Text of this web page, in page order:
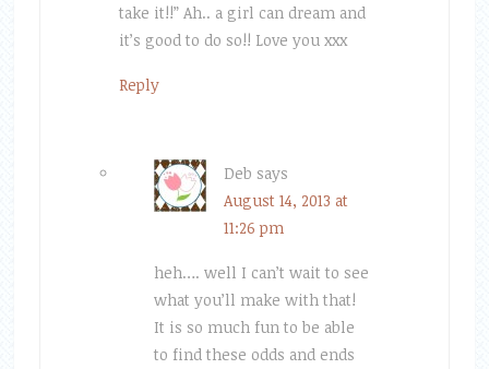
take it!!” Ah.. a girl can dream and
it’s good to do so!! Love you xxx
Reply
Deb says
August 14, 2013 at
11:26 pm
heh…. well I can’t wait to see
what you’ll make with that!
It is so much fun to be able
to find these odds and ends